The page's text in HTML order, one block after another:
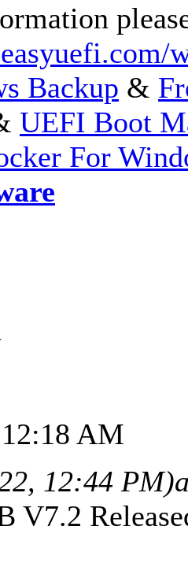
Backup &
UEFI Boot
For
AM
12:44 PM)
V7.2